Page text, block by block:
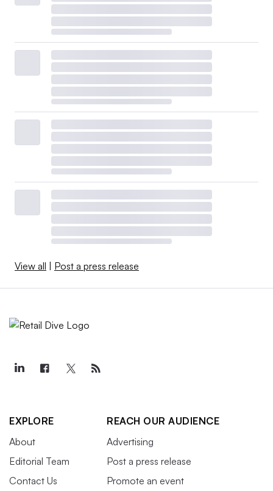
View all Post a press release
EXPLORE
About
Editorial Team
Contact Us
REACH OUR AUDIENCE
Advertising
Post a press release
Promote an event